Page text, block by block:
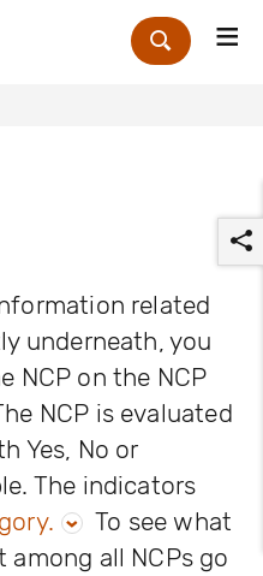
Zoek
related
underneath, you
NCP on the NCP
NCP is evaluated
Yes, No or
The indicators
To see what
all NCPs go